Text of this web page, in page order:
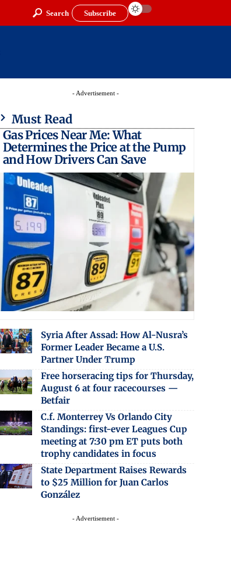
Search Subscribe
- Advertisement -
Must Read
Gas Prices Near Me: What
Determines the Price at the Pump
and How Drivers Can Save
Syria After Assad: How Al-Nusra’s
Former Leader Became a U.S.
Partner Under Trump
Free horseracing tips for Thursday,
August 6 at four racecourses —
Betfair
C.f. Monterrey Vs Orlando City
Standings: first-ever Leagues Cup
meeting at 7:30 pm ET puts both
trophy candidates in focus
State Department Raises Rewards
to $25 Million for Juan Carlos
González
- Advertisement -